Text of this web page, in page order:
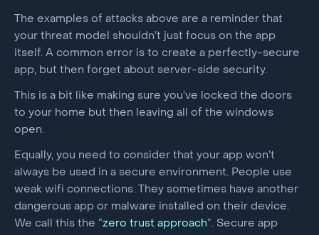
The examples of attacks above are a reminder that
your threat model shouldn’t just focus on the app
itself. A common error is to create a perfectly-secure
app, but then forget about server-side security.
This is a bit like making sure you’ve locked the doors
to your home but then leaving all of the windows
open.
Equally, you need to consider that your app won’t
always be used in a secure environment. People use
weak wifi connections. They sometimes have another
dangerous app or malware installed on their device.
We call this the “zero trust approach”. Secure app